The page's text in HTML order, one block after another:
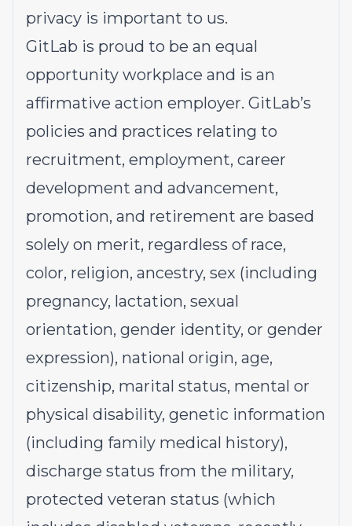
privacy is important to us.
GitLab is proud to be an equal
opportunity workplace and is an
affirmative action employer. GitLab’s
policies and practices relating to
recruitment, employment, career
development and advancement,
promotion, and retirement are based
solely on merit, regardless of race,
color, religion, ancestry, sex (including
pregnancy, lactation, sexual
orientation, gender identity, or gender
expression), national origin, age,
citizenship, marital status, mental or
physical disability, genetic information
(including family medical history),
discharge status from the military,
protected veteran status (which